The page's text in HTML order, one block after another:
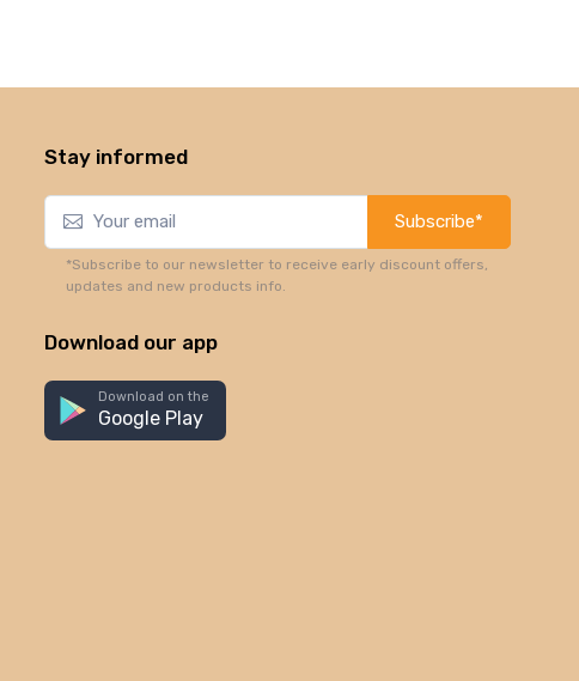
Stay informed
Subscribe*
*Subscribe to our newsletter to receive early discount offers,
updates and new products info.
Download our app
Download on the
Google Play